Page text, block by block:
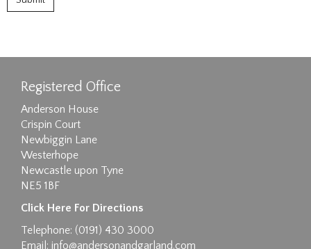
Registered Office
Anderson House
Crispin Court
Newbiggin Lane
Westerhope
Newcastle upon Tyne
NE5 1BF
Click Here For Directions
Telephone: (0191) 430 3000
Email: info@andersonandgarland.com